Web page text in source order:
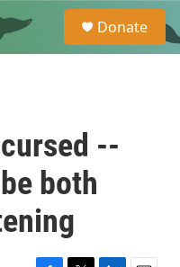
e
a
Donate
--
both